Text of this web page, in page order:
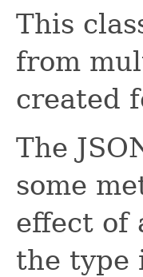
This
from
created
The
some
effect of
the type